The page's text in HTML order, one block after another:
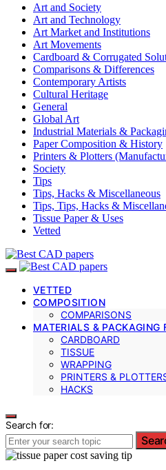
Art and Society
Art and Technology
Art Market and Institutions
Art Movements
Cardboard & Corrugated
Comparisons & Differences
Contemporary Artists
Cultural Heritage
General
Global Art
Industrial Materials &
Paper Composition & History
Printers & Plotters
Society
Tips
Tips, Hacks & Miscellaneous
Tips, Tips, Hacks &
Tissue Paper & Uses
Vetted
VETTED
COMPOSITION
COMPARISONS
MATERIALS & PACKAGING
CARDBOARD
TISSUE
WRAPPING
PRINTERS &
HACKS
Search for: